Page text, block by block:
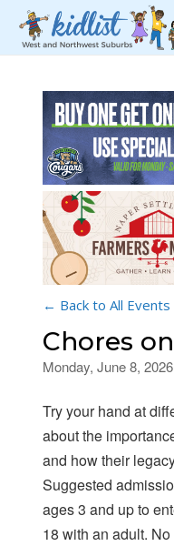
← Back to All Events
Chores
Monday, June 8,
Try your hand at
about the
and how their
Suggested
ages 3 and up to
18 with an adult.